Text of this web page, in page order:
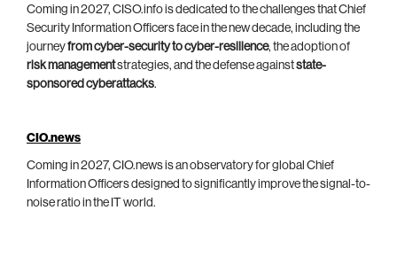
Coming in 2027, CISO.info is dedicated to the challenges that Chief
Security Information Officers face in the new decade, including the
journeyfrom cyber-security to cyber-resilience, the adoption of
risk managementstrategies, and the defense againststate-
sponsored cyberattacks.
CIO.news
Coming in 2027, CIO.news is an observatory for global Chief
Information Officers designed to significantly improve the signal-to-
noise ratio in the IT world.